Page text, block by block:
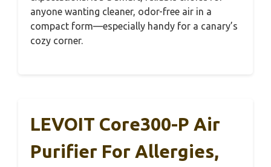
anyone wanting cleaner, odor-free air in a
compact form—especially handy for a canary’s
cozy corner.
LEVOIT Core300-P Air
Purifier For Allergies,